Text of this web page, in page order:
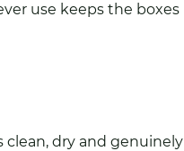
use keeps the boxes
dry and genuinely